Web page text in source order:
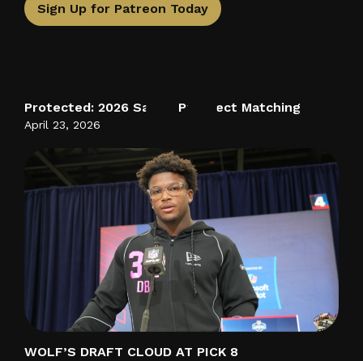
Sign Up for Patreon Today
Protected: 2026 Saints Prospect Matching
April 23, 2026
WOLF’S DRAFT CLOUD AT PICK 8